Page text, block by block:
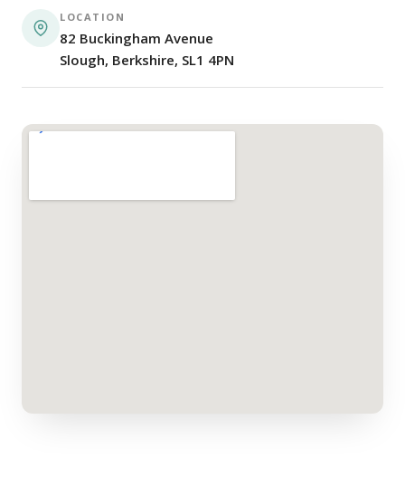
LOCATION
82 Buckingham Avenue
Slough, Berkshire, SL1 4PN